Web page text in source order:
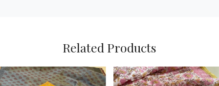
Related Products